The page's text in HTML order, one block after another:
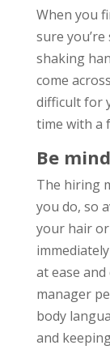
When you
sure
shaking
come
difficult for
time with a
Be
The hiring
you do, so
your hair
at ease
manager
body
and